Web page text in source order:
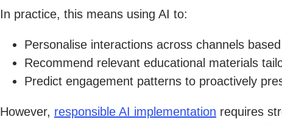
In practice, this means using AI to:
Personalise interactions across channels
Recommend relevant educational materials
Predict engagement patterns to proactively
However, responsible AI implementation requires